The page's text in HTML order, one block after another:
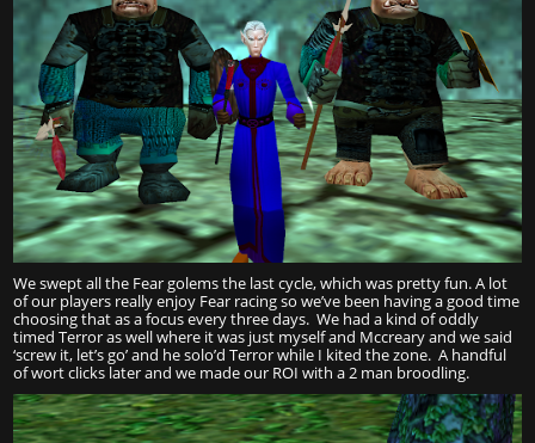
We swept all the Fear golems the last cycle, which was pretty fun. A lot
of our players really enjoy Fear racing so we’ve been having a good time
choosing that as a focus every three days. We had a kind of oddly
timed Terror as well where it was just myself and Mccreary and we said
‘screw it, let’s go’ and he solo’d Terror while I kited the zone. A handful
of wort clicks later and we made our ROI with a 2 man broodling.